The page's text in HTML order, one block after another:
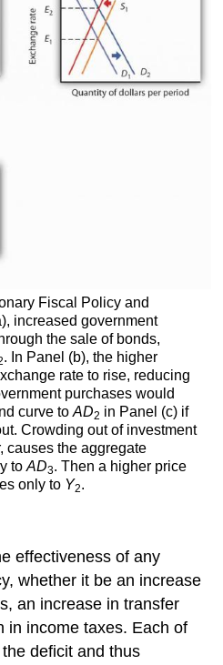
Fiscal Policy and
increased government
the sale of bonds,
. In Panel (b), the higher
rate to rise, reducing
purchases would
curve to AD2 in Panel (c) if
Crowding out of investment
causes the aggregate
to AD3. Then a higher price
only to Y2.
effectiveness of any
whether it be an increase
an increase in transfer
in income taxes. Each of
deficit and thus